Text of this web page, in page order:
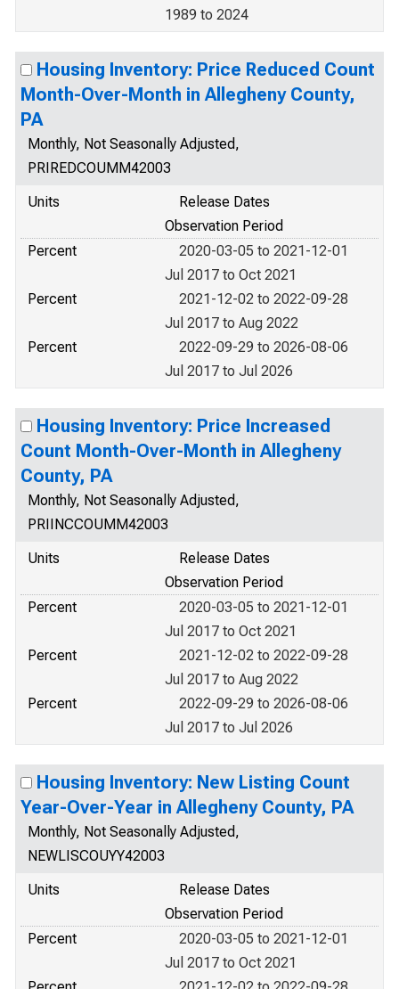
1989 to 2024
Housing Inventory: Price Reduced Count
Month-Over-Month in Allegheny County,
PA
Monthly, Not Seasonally Adjusted,
PRIREDCOUMM42003
Units
Release Dates
Observation Period
Percent
2020-03-05 to 2021-12-01
Jul 2017 to Oct 2021
Percent
2021-12-02 to 2022-09-28
Jul 2017 to Aug 2022
Percent
2022-09-29 to 2026-08-06
Jul 2017 to Jul 2026
Housing Inventory: Price Increased
Count Month-Over-Month in Allegheny
County, PA
Monthly, Not Seasonally Adjusted,
PRIINCCOUMM42003
Units
Release Dates
Observation Period
Percent
2020-03-05 to 2021-12-01
Jul 2017 to Oct 2021
Percent
2021-12-02 to 2022-09-28
Jul 2017 to Aug 2022
Percent
2022-09-29 to 2026-08-06
Jul 2017 to Jul 2026
Housing Inventory: New Listing Count
Year-Over-Year in Allegheny County, PA
Monthly, Not Seasonally Adjusted,
NEWLISCOUYY42003
Units
Release Dates
Observation Period
Percent
2020-03-05 to 2021-12-01
Jul 2017 to Oct 2021